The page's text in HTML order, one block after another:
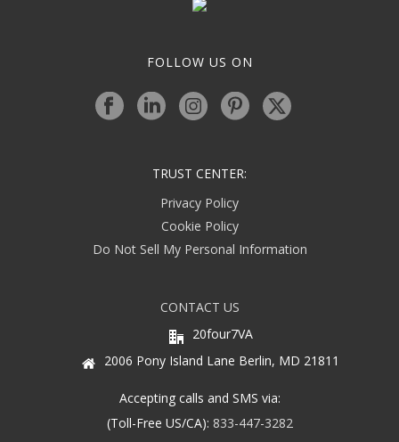
FOLLOW US ON
TRUST CENTER:
Privacy Policy
Cookie Policy
Do Not Sell My Personal Information
CONTACT US
20four7VA
2006 Pony Island Lane Berlin, MD 21811
Accepting calls and SMS via:
(Toll-Free US/CA): 833-447-3282